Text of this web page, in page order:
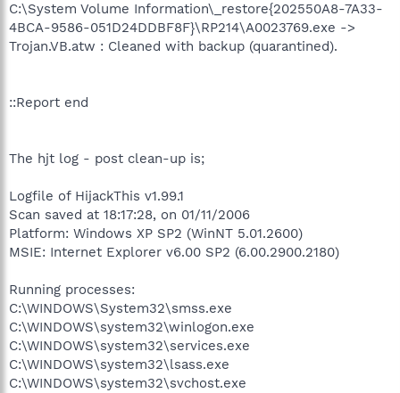
C:\System Volume Information\_restore{202550A8-7A33-
4BCA-9586-051D24DDBF8F}\RP214\A0023769.exe ->
Trojan.VB.atw : Cleaned with backup (quarantined).
::Report end
The hjt log - post clean-up is;
Logfile of HijackThis v1.99.1
Scan saved at 18:17:28, on 01/11/2006
Platform: Windows XP SP2 (WinNT 5.01.2600)
MSIE: Internet Explorer v6.00 SP2 (6.00.2900.2180)
Running processes:
C:\WINDOWS\System32\smss.exe
C:\WINDOWS\system32\winlogon.exe
C:\WINDOWS\system32\services.exe
C:\WINDOWS\system32\lsass.exe
C:\WINDOWS\system32\svchost.exe